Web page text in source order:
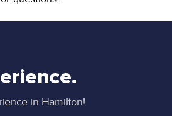
in Hamilton!